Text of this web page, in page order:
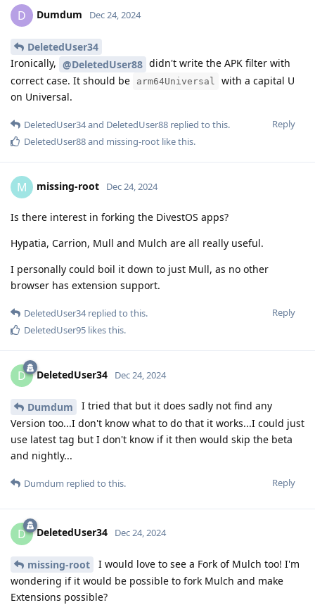
D Dumdum Dec 24, 2024
DeletedUser34
Ironically, @DeletedUser88 didn't write the APK filter with
correct case. It should be
arm64Universal
with a capital U
on Universal.
Reply
DeletedUser34and DeletedUser88 replied to this.
DeletedUser88and missing-root like this.
M missing-root Dec 24, 2024
Is there interest in forking the DivestOS apps?
Hypatia, Carrion, Mull and Mulch are all really useful.
I personally could boil it down to just Mull, as no other
browser has extension support.
Reply
DeletedUser34replied to this.
DeletedUser95 likes this.
D DeletedUser34 Dec 24, 2024
Dumdum
I tried that but it does sadly not find any
Version too...I don't know what to do that it works...I could just
use latest tag but I don't know if it then would skip the beta
and nightly...
Reply
Dumdum replied to this.
D DeletedUser34 Dec 24, 2024
missing-root
I would love to see a Fork of Mulch too! I'm
wondering if it would be possible to fork Mulch and make
Extensions possible?